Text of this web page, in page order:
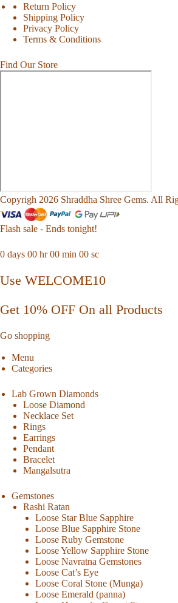
Return Policy
Shipping Policy
Privacy Policy
Terms & Conditions
Find Our Store
Copyrigh 2026 Shraddha Shree Gems. All
Flash sale - Ends tonight!
0 days 00 hr00 min 00 sc
Use WELCOME10
Get 10% OFF On all Products
Go shopping
Menu
Categories
Lab Grown Diamonds
Loose Diamond
Necklace Set
Rings
Earrings
Pendant
Bracelet
Mangalsutra
Gemstones
Rashi Ratan
Loose Star Blue Sapphire
Loose Blue Sapphire Stone
Loose Ruby Gemstone
Loose Yellow Sapphire Stone
Loose Navratna Gemstones
Loose Cat’s Eye
Loose Coral Stone (Munga)
Loose Emerald (panna)